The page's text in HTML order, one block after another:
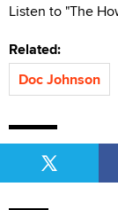
Listen to "The
Related:
Doc Johnson